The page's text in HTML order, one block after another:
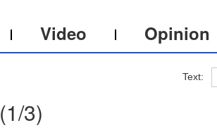
Video Opinion
Text:
(1/3)